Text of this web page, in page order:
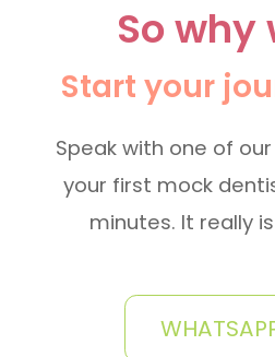
So why
Start your
Speak with one of
your first mock
minutes. It really